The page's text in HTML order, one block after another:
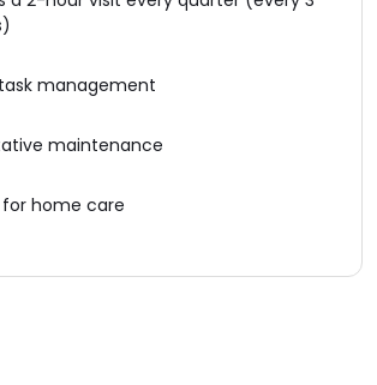
management
maintenance
for home care